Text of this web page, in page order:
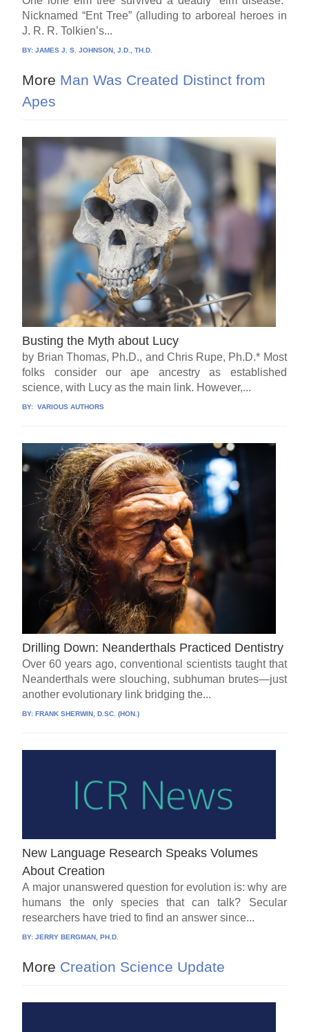
Nicknamed “Ent Tree” (alluding to arboreal heroes in
J. R. R. Tolkien’s...
BY:JAMES J. S. JOHNSON, J.D., TH.D.
More Man Was Created Distinct from
Apes
Busting the Myth about Lucy
by Brian Thomas, Ph.D., and Chris Rupe, Ph.D.* Most
folks consider our ape ancestry as established
science, with Lucy as the main link. However,...
BY: VARIOUS AUTHORS
Drilling Down: Neanderthals Practiced Dentistry
Over 60 years ago, conventional scientists taught that
Neanderthals were slouching, subhuman brutes—just
another evolutionary link bridging the...
BY:FRANK SHERWIN, D.SC. (HON.)
New Language Research Speaks Volumes
About Creation
A major unanswered question for evolution is: why are
humans the only species that can talk? Secular
researchers have tried to find an answer since...
BY:JERRY BERGMAN, PH.D.
More Creation Science Update